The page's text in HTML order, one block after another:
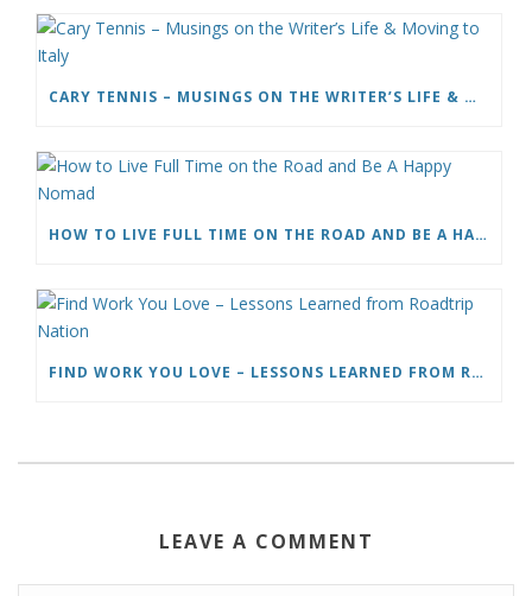
CARY TENNIS – MUSINGS ON THE WRITER’S LIFE & MOVING TO ITALY
HOW TO LIVE FULL TIME ON THE ROAD AND BE A HAPPY NOMAD
FIND WORK YOU LOVE – LESSONS LEARNED FROM ROADTRIP NATION
LEAVE A COMMENT